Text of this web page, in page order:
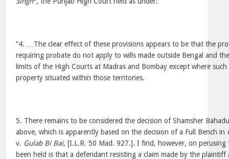
“4. …The clear effect of these provisions appears to be that the
requiring probate do not apply to wills made outside Bengal and
limits of the High Courts at Madras and Bombay except where
property situated within those territories.
5. There remains to be considered the decision of Shamsher
above, which is apparently based on the decision of a Full Bench in
v. Gulab Bi Bai, [I.L.R. 50 Mad. 927.]. I find, however, on
been held is that a defendant resisting a claim made by the